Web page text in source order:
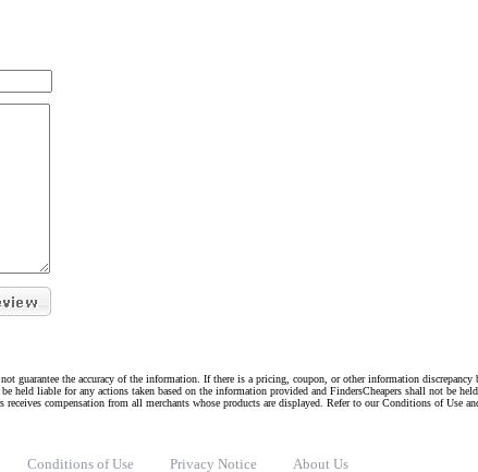
guarantee the accuracy of the information. If there is a pricing, coupon, or other information discrepancy
held liable for any actions taken based on the information provided and FindersCheapers shall not be
compensation from all merchants whose products are displayed. Refer to our Conditions of Use
Conditions of Use Privacy Notice About Us